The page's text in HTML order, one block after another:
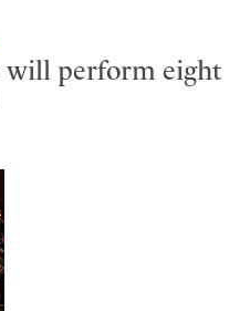
will perform eight